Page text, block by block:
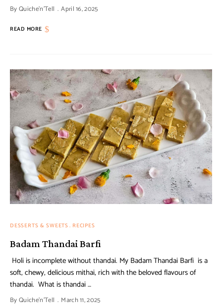
ByQuiche'n'Tell April 16, 2025
READ MORE
DESSERTS & SWEETS RECIPES
Badam Thandai Barfi
Holi is incomplete without thandai. My Badam Thandai Barfi is a
soft, chewy, delicious mithai, rich with the beloved flavours of
thandai. What is thandai …
ByQuiche'n'Tell March 11, 2025